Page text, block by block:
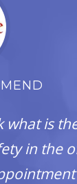
what is
in the